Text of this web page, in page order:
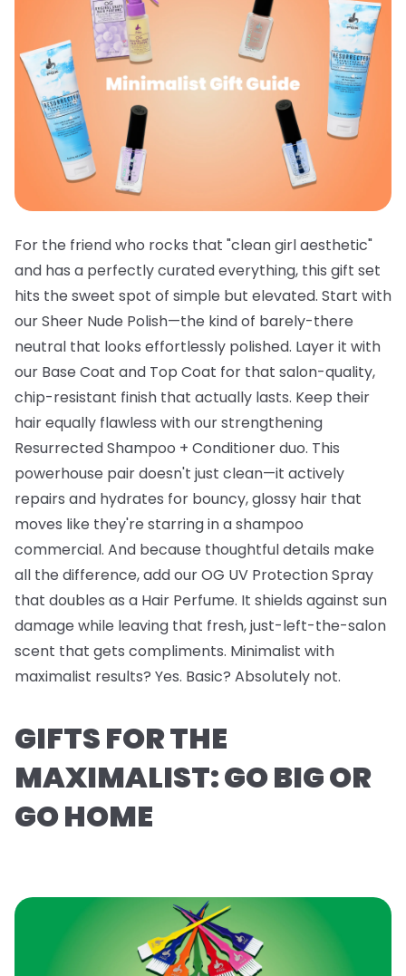
For the friend who rocks that "clean girl aesthetic"
and has a perfectly curated everything, this gift set
hits the sweet spot of simple but elevated. Start with
ourSheer Nude Polish—the kind of barely-there
neutral that looks effortlessly polished. Layer it with
our Base Coat and Top Coat for that salon-quality,
chip-resistant finish that actually lasts. Keep their
hair equally flawless with our strengthening
Resurrected Shampoo + Conditionerduo. This
powerhouse pair doesn't just clean—it actively
repairs and hydrates for bouncy, glossy hair that
moves like they're starring in a shampoo
commercial. And because thoughtful details make
all the difference, add ourOG UV Protection Spray
that doubles as a Hair Perfume. It shields against sun
damage while leaving that fresh, just-left-the-salon
scent that gets compliments. Minimalist with
maximalist results? Yes. Basic? Absolutely not.
GIFTS FOR THE
MAXIMALIST: GO BIG OR
GO HOME